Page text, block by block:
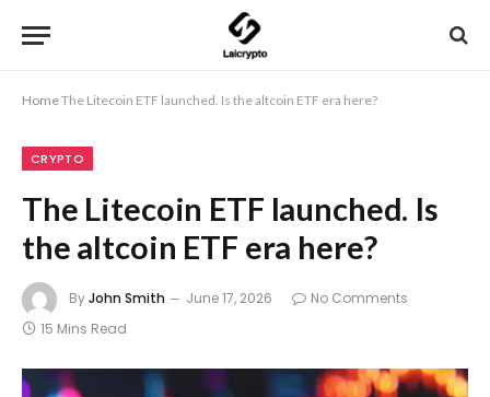
HomeThe Litecoin ETF launched. Is the altcoin ETF era here?
CRYPTO
The Litecoin ETF launched. Is
the altcoin ETF era here?
ByJohn Smith June 17, 2026
No Comments
15 Mins Read